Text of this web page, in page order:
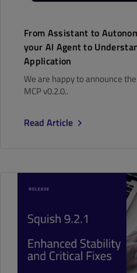
From Assistant to
your AI Agent to
Application
We are happy to announce
MCP v0.2.0..
Read Article